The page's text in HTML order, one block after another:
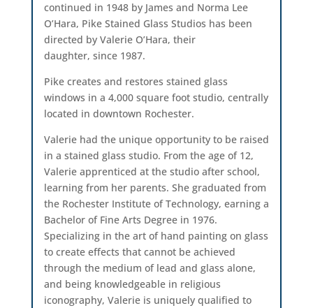
continued in 1948 by James and Norma Lee
O’Hara, Pike Stained Glass Studios has been
directed by Valerie O’Hara, their
daughter, since 1987.
Pike creates and restores stained glass
windows in a 4,000 square foot studio, centrally
located in downtown Rochester.
Valerie had the unique opportunity to be raised
in a stained glass studio. From the age of 12,
Valerie apprenticed at the studio after school,
learning from her parents. She graduated from
the Rochester Institute of Technology, earning a
Bachelor of Fine Arts Degree in 1976.
Specializing in the art of hand painting on glass
to create effects that cannot be achieved
through the medium of lead and glass alone,
and being knowledgeable in religious
iconography, Valerie is uniquely qualified to